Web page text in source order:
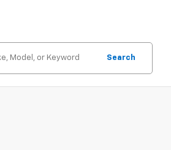
Search